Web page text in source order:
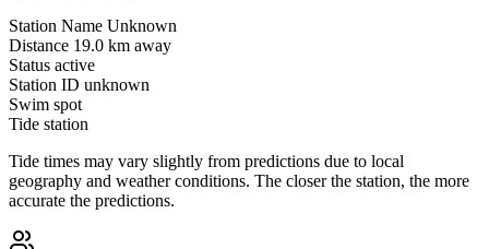
Station Name Unknown
Distance 19.0 km away
Status active
Station ID unknown
Swim spot
Tide station
Tide times may vary slightly from predictions due to local
geography and weather conditions. The closer the station, the more
accurate the predictions.